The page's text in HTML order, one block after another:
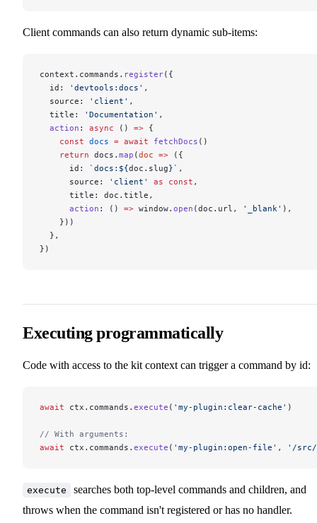
Client commands can also return dynamic sub-items:
context.commands. register({
  id:
'devtools:docs' ,
  source:
'client' ,
  title:
'Documentation' ,
  action
: async () => {
    const
docs = await fetchDocs ()
    return
docs. map (doc => ({
      id:
`docs:${doc . slug}` ,
      source:
'client' as const ,
      title: doc.title,
      action
: () => window. open (doc.url, '_blank' ),
    }))
  },
})
Executing programmatically
Code with access to the kit context can trigger a command by id:
await ctx.commands. execute ( 'my-plugin:clear-cache' )
// With arguments:
await ctx.commands. execute ( 'my-plugin:open-file' , '/src/
execute
searches both top-level commands and children, and
throws when the command isn't registered or has no handler.